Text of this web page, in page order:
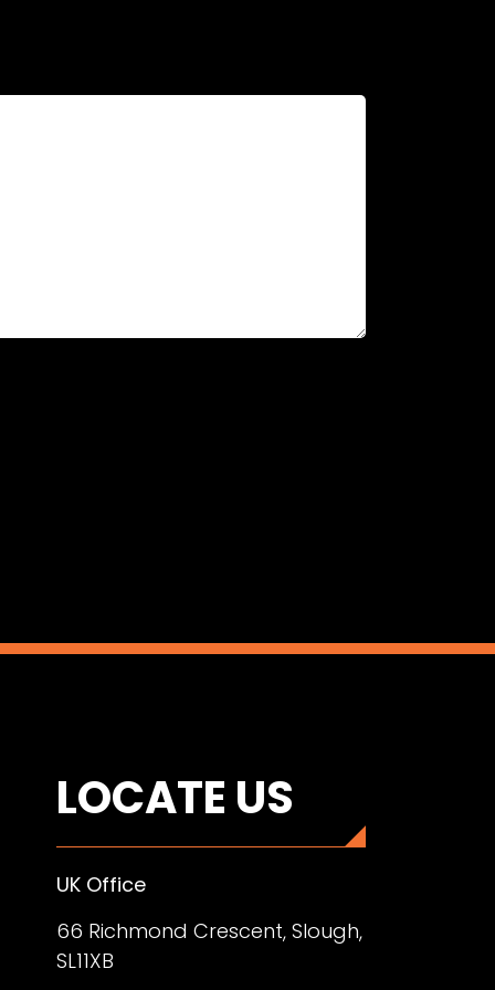
LOCATE US
UK Office
66 Richmond Crescent, Slough,
SL11XB